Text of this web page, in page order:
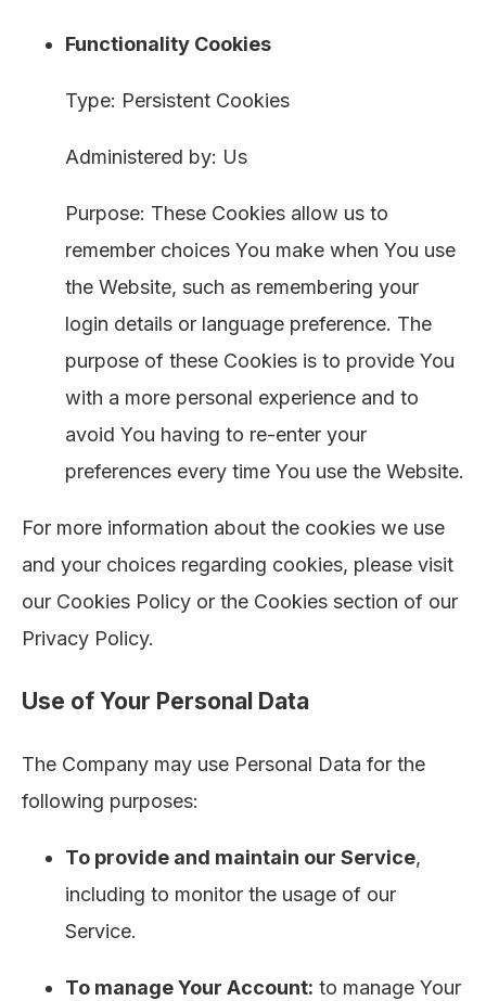
Functionality Cookies
Type: Persistent Cookies
Administered by: Us
Purpose: These Cookies allow us to
remember choices You make when You use
the Website, such as remembering your
login details or language preference. The
purpose of these Cookies is to provide You
with a more personal experience and to
avoid You having to re-enter your
preferences every time You use the Website.
For more information about the cookies we use
and your choices regarding cookies, please visit
our Cookies Policy or the Cookies section of our
Privacy Policy.
Use of Your Personal Data
The Company may use Personal Data for the
following purposes:
To provide and maintain our Service,
including to monitor the usage of our
Service.
To manage Your Account: to manage Your